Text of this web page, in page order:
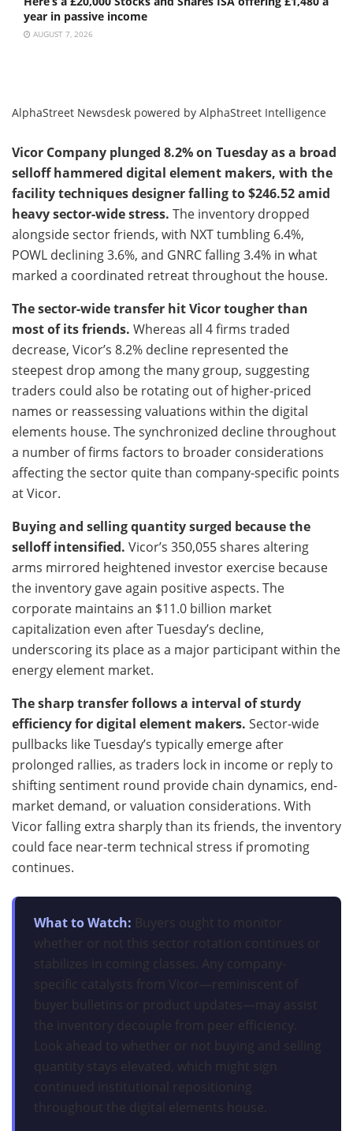
year in passive income
AUGUST 7, 2026
AlphaStreet Newsdesk powered by AlphaStreet Intelligence
Vicor Company plunged 8.2% on Tuesday as a broad
selloff hammered digital element makers, with the
facility techniques designer falling to $246.52 amid
heavy sector-wide stress. The inventory dropped
alongside sector friends, with NXT tumbling 6.4%,
POWL declining 3.6%, and GNRC falling 3.4% in what
marked a coordinated retreat throughout the house.
The sector-wide transfer hit Vicor tougher than
most of its friends. Whereas all 4 firms traded
decrease, Vicor’s 8.2% decline represented the
steepest drop among the many group, suggesting
traders could also be rotating out of higher-priced
names or reassessing valuations within the digital
elements house. The synchronized decline throughout
a number of firms factors to broader considerations
affecting the sector quite than company-specific points
at Vicor.
Buying and selling quantity surged because the
selloff intensified. Vicor’s 350,055 shares altering
arms mirrored heightened investor exercise because
the inventory gave again positive aspects. The
corporate maintains an $11.0 billion market
capitalization even after Tuesday’s decline,
underscoring its place as a major participant within the
energy element market.
The sharp transfer follows a interval of sturdy
efficiency for digital element makers. Sector-wide
pullbacks like Tuesday’s typically emerge after
prolonged rallies, as traders lock in income or reply to
shifting sentiment round provide chain dynamics, end-
market demand, or valuation considerations. With
Vicor falling extra sharply than its friends, the inventory
could face near-term technical stress if promoting
continues.
What to Watch: Buyers ought to monitor
whether or not this sector rotation continues or
stabilizes in coming classes. Any company-
specific catalysts from Vicor—reminiscent of
buyer bulletins or product updates—may assist
the inventory decouple from peer efficiency.
Look ahead to whether or not buying and selling
quantity stays elevated, which might sign
continued institutional repositioning
throughout the digital elements house.